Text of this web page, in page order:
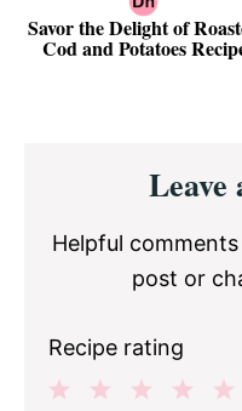
Savor the Delight of
Cod and Potatoes
Interactions
Leave
Helpful
post or
Recipe rating